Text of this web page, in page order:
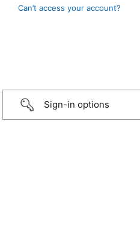
Can’t access your account?
Sign-in options